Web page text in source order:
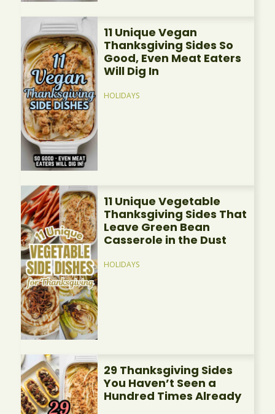
11 Unique Vegan
Thanksgiving Sides So
Good, Even Meat Eaters
Will Dig In
HOLIDAYS
11 Unique Vegetable
Thanksgiving Sides That
Leave Green Bean
Casserole in the Dust
HOLIDAYS
29 Thanksgiving Sides
You Haven’t Seen a
Hundred Times Already